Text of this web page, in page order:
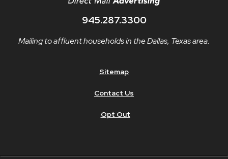
945.287.3300
Mailing to affluent households in the Dallas, Texas area.
Sitemap
Contact Us
Opt Out